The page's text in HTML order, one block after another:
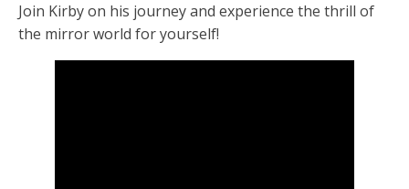
Join Kirby on his journey and experience the thrill of
the mirror world for yourself!